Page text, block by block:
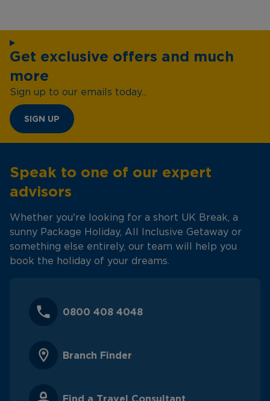
Get exclusive offers and much
more
Sign up to our emails today...
SIGN UP
Speak to one of our expert
advisors
Whether you're looking for a short UK Break, a
sunny Package Holiday, All Inclusive Getaway or
something else entirely, our team will help you
book the holiday of your dreams.
0800 408 4048
Branch Finder
Find a Travel Consultant